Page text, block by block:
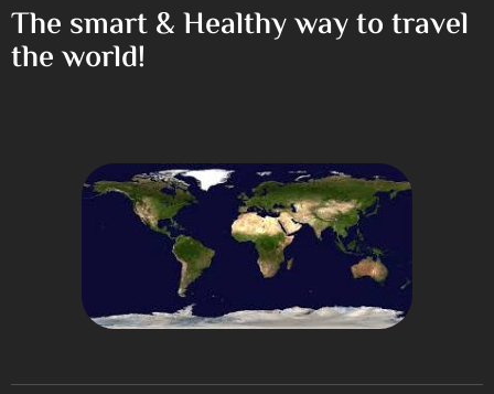
The smart & Healthy way to travel
the world!